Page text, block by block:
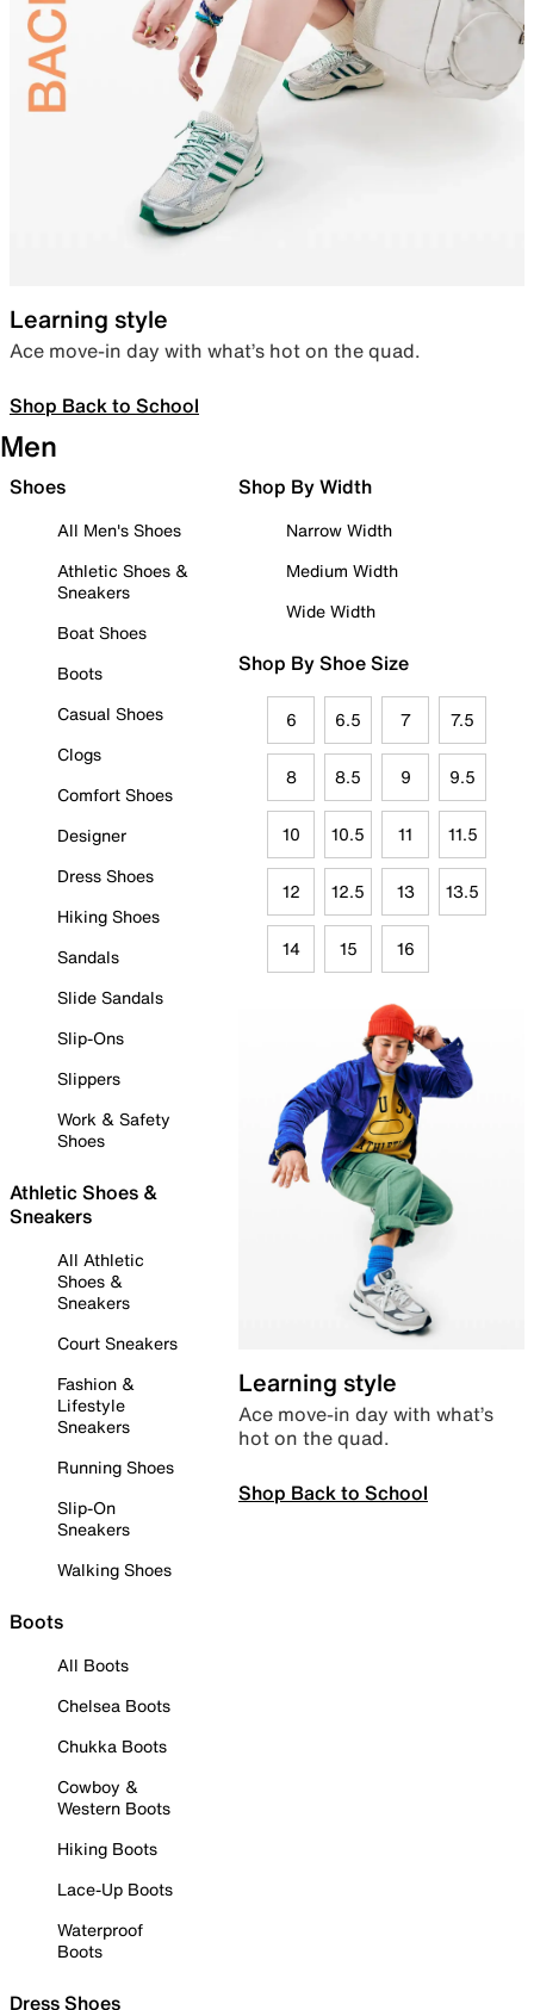
Learning style
Ace move-in day with what’s hot on the quad.
Shop Back to School
Men
Shoes
All Men's Shoes
Athletic Shoes &
Sneakers
Boat Shoes
Boots
Casual Shoes
Clogs
Comfort Shoes
Designer
Dress Shoes
Hiking Shoes
Sandals
Slide Sandals
Slip-Ons
Slippers
Work & Safety
Shoes
Athletic Shoes &
Sneakers
All Athletic
Shoes &
Sneakers
Court Sneakers
Fashion &
Lifestyle
Sneakers
Running Shoes
Slip-On
Sneakers
Walking Shoes
Boots
All Boots
Chelsea Boots
Chukka Boots
Cowboy &
Western Boots
Hiking Boots
Lace-Up Boots
Waterproof
Boots
Dress Shoes
Shop By Width
Narrow Width
Medium Width
Wide Width
Shop By Shoe Size
6 6.5 7 7.5
8 8.5 9 9.5
10 10.5 11 11.5
12 12.5 13 13.5
14 15 16
Learning style
Ace move-in day with what’s
hot on the quad.
Shop Back to School